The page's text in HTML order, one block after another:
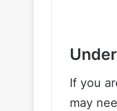
If you
may